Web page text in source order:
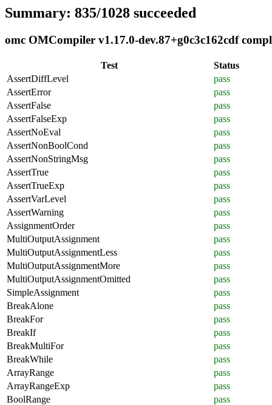
Summary: 835/1028 succeeded
omc OMCompiler v1.17.0-dev.87+g0c3c162cdf
Test
Status
AssertDiffLevel
pass
AssertError
pass
AssertFalse
pass
AssertFalseExp
pass
AssertNoEval
pass
AssertNonBoolCond
pass
AssertNonStringMsg
pass
AssertTrue
pass
AssertTrueExp
pass
AssertVarLevel
pass
AssertWarning
pass
AssignmentOrder
pass
MultiOutputAssignment
pass
MultiOutputAssignmentLess
pass
MultiOutputAssignmentMore
pass
MultiOutputAssignmentOmitted
pass
SimpleAssignment
pass
BreakAlone
pass
BreakFor
pass
BreakIf
pass
BreakMultiFor
pass
BreakWhile
pass
ArrayRange
pass
ArrayRangeExp
pass
BoolRange
pass